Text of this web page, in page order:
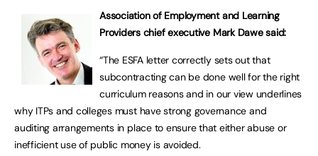
Association of Employment and Learning
Providers chief executive Mark Dawe said:
“The ESFA letter correctly sets out that
subcontracting can be done well for the right
curriculum reasons and in our view underlines
why ITPs and colleges must have strong governance and
auditing arrangements in place to ensure that either abuse or
inefficient use of public money is avoided.